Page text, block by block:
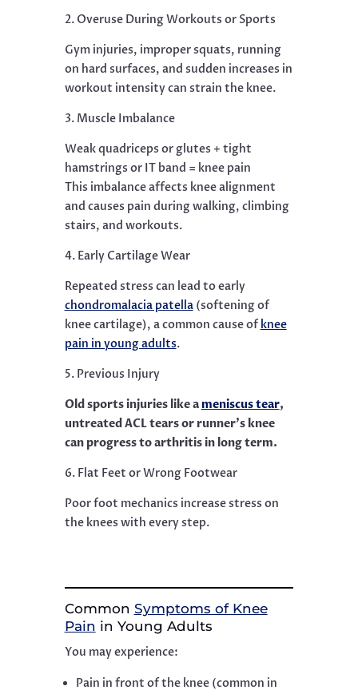
2. Overuse During Workouts or Sports
Gym injuries, improper squats, running
on hard surfaces, and sudden increases in
workout intensity can strain the knee.
3. Muscle Imbalance
Weak quadriceps or glutes + tight
hamstrings or IT band = knee pain
This imbalance affects knee alignment
and causes pain during walking, climbing
stairs, and workouts.
4. Early Cartilage Wear
Repeated stress can lead to early
chondromalacia patella(softening of
knee cartilage), a common cause of knee
pain in young adults.
5. Previous Injury
Old sports injuries like a meniscus tear,
untreated ACL tears or runner’s knee
can progress to arthritis in long term.
6. Flat Feet or Wrong Footwear
Poor foot mechanics increase stress on
the knees with every step.
Common Symptoms of Knee
Pain in Young Adults
You may experience:
Pain in front of the knee (common in